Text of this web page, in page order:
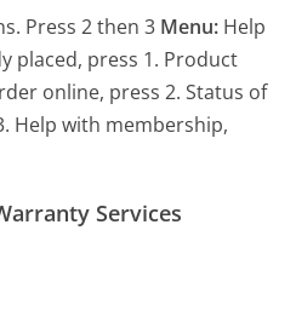
Press 2 then 3 Menu: Help
placed, press 1. Product
online, press 2. Status of
Help with membership,
Services